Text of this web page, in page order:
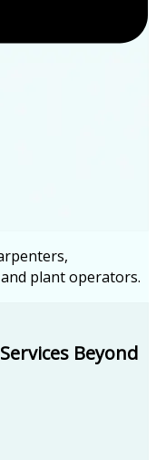
plant operators.
Beyond